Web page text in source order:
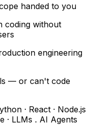
handed to you
coding without
engineering
— or can't code
· React · Node.js
· LLMs . AI Agents